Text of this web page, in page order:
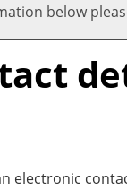
below
electronic